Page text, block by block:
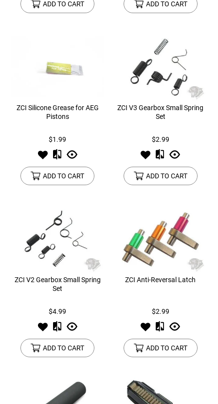
ADD TO CART ADD TO CART
ZCI Silicone Grease for AEG
Pistons
$1.99
ADD TO CART
ZCI V3 Gearbox Small Spring
Set
$2.99
ADD TO CART
ZCI V2 Gearbox Small Spring
Set
$4.99
ADD TO CART
ZCI Anti-Reversal Latch
$2.99
ADD TO CART